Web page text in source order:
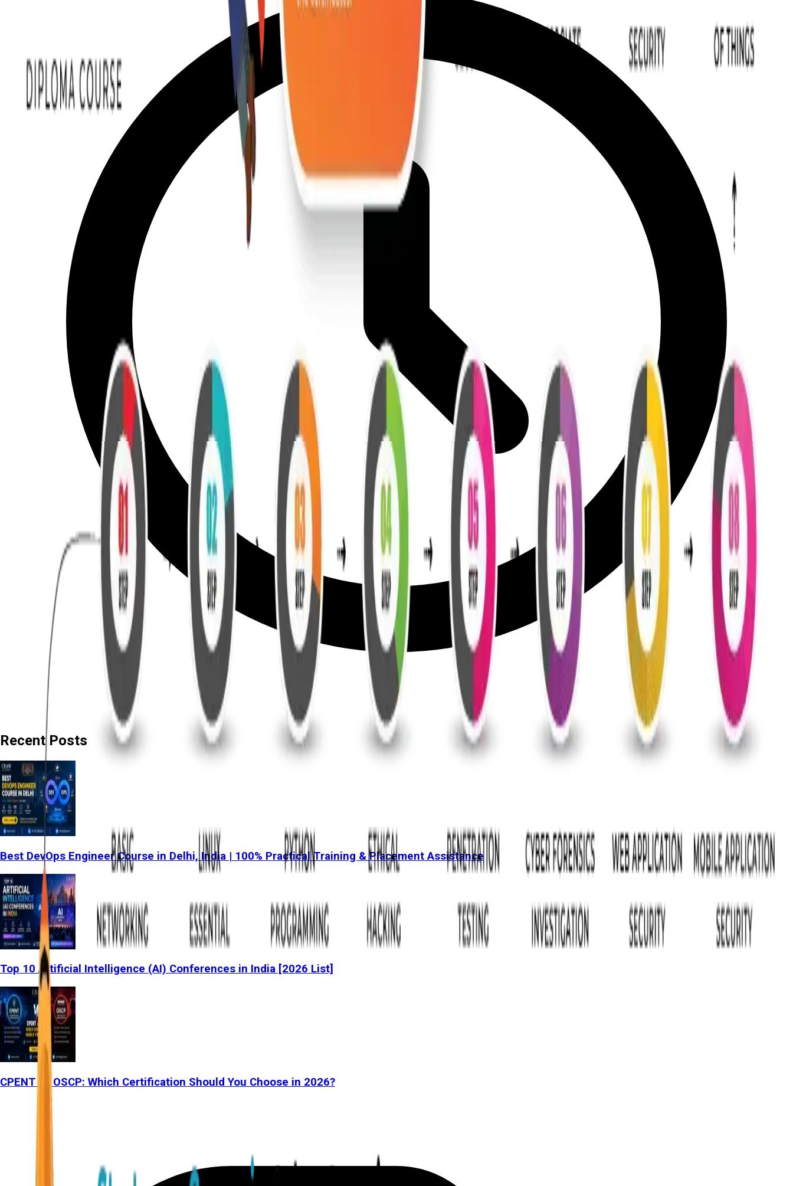
Recent Posts
Best DevOps Engineer Course in Delhi, India | 100% Practical Training & Placement Assistance
Top 10 Artificial Intelligence (AI) Conferences in India [2026 List]
CPENT vs OSCP: Which Certification Should You Choose in 2026?